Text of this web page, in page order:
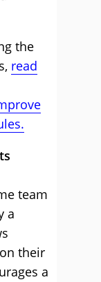
the
read
team
a
their
a